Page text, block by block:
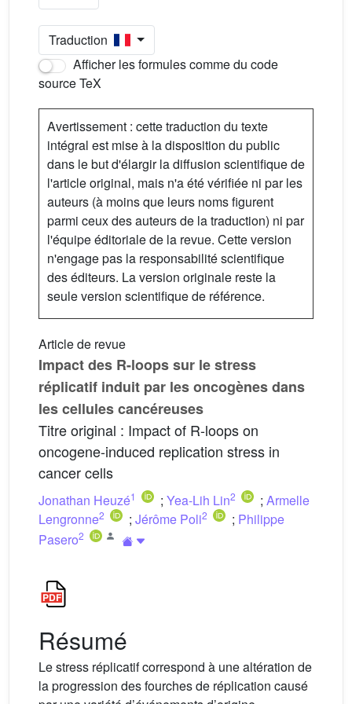
Traduction
Afficher les formules comme du code
source TeX
Avertissement : cette traduction du texte
intégral est mise à la disposition du public
dans le but d'élargir la diffusion scientifique de
l'article original, mais n'a été vérifiée ni par les
auteurs (à moins que leurs noms figurent
parmi ceux des auteurs de la traduction) ni par
l'équipe éditoriale de la revue. Cette version
n'engage pas la responsabilité scientifique
des éditeurs. La version originale reste la
seule version scientifique de référence.
Article de revue
Impact des R-loops sur le stress
réplicatif induit par les oncogènes dans
les cellules cancéreuses
Titre original : Impact of R-loops on
oncogene-induced replication stress in
cancer cells
Jonathan Heuzé1 ; Yea-Lih Lin2 ; Armelle
Lengronne2 ; Jérôme Poli2 ; Philippe
Pasero2
Résumé
Le stress réplicatif correspond à une altération de
la progression des fourches de réplication causé